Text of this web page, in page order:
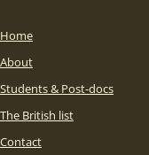
Home
About
Students & Post-docs
The British list
Contact